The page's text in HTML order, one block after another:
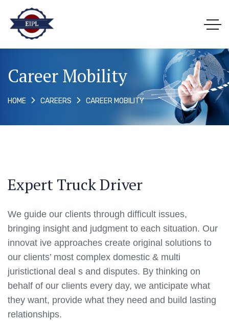
Career Mobility
HOME CAREERS CAREER MOBILITY
Expert Truck Driver
We guide our clients through difficult issues,
bringing insight and judgment to each situation. Our
innovat ive approaches create original solutions to
our clients’ most complex domestic & multi
juristictional deal s and disputes. By thinking on
behalf of our clients every day, we anticipate what
they want, provide what they need and build lasting
relationships.